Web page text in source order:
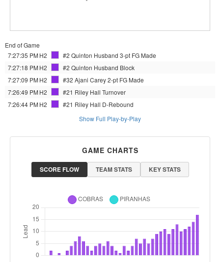
End of Game
7:27:35 PMH2 #2 Quinton Husband 3-pt FG Made
7:27:18 PMH2 #2 Quinton Husband Block
7:27:09 PMH2 #32 Ajani Carey2-pt FG Made
7:26:49 PMH2 #21 Riley Hall Turnover
7:26:44 PMH2 #21 Riley Hall D-Rebound
Show Full Play-by-Play
GAME CHARTS
SCORE FLOW TEAM STATS KEY STATS